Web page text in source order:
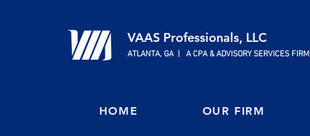
VAAS Professionals, LLC
ATLANTA, GA | A CPA & ADVISORY SERVICES FIRM
HOME OUR FIRM